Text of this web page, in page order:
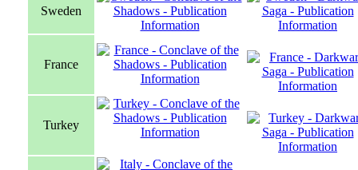
Sweden
France
Turkey